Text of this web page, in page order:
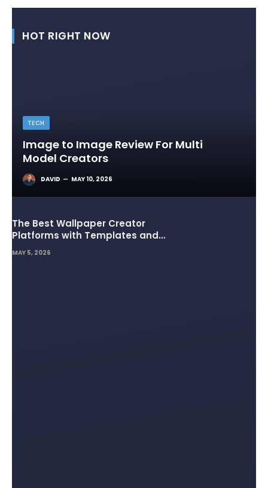
HOT RIGHT NOW
TECH
Image to Image Review For Multi
Model Creators
DAVID MAY 10, 2026
The Best Wallpaper Creator
Platforms with Templates and
Design Elements
MAY 5, 2026